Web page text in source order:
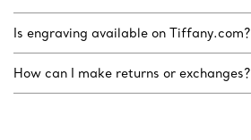
Is engraving available on Tiffany.com?
How can I make returns or exchanges?